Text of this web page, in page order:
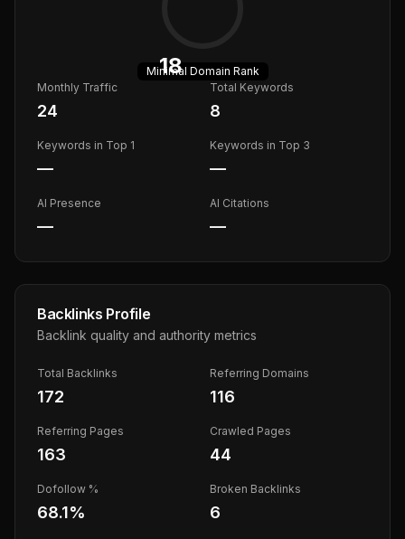
18
Minimal Domain Rank
Monthly Traffic
24
Total Keywords
8
Keywords in Top 1
—
Keywords in Top 3
—
AI Presence
—
AI Citations
—
Backlinks Profile
Backlink quality and authority metrics
Total Backlinks
172
Referring Domains
116
Referring Pages
163
Crawled Pages
44
Dofollow %
68.1%
Broken Backlinks
6